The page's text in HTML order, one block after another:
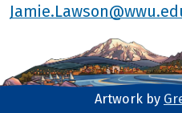
Artwork by